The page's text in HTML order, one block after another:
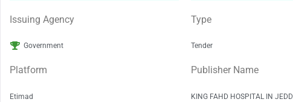
Issuing Agency
Government
Type
Tender
Platform
Etimad
Publisher Name
KING FAHD HOSPITAL IN